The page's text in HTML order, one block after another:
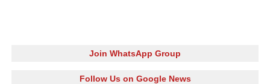
Join WhatsApp Group
Follow Us on Google News